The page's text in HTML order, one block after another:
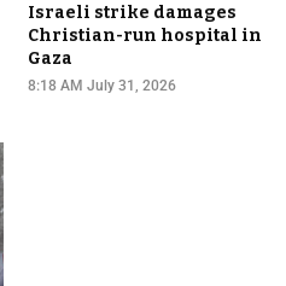
Israeli strike damages
Christian-run hospital in
Gaza
8:18 AM July 31, 2026